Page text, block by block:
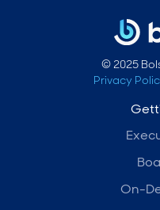
© 2025
Privacy
On-